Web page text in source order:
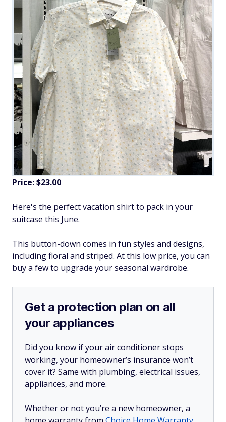
Price: $23.00
Here's the perfect vacation shirt to pack in your
suitcase this June.
This button-down comes in fun styles and designs,
including floral and striped. At this low price, you can
buy a few to upgrade your seasonal wardrobe.
Get a protection plan on all
your appliances
Did you know if your air conditioner stops
working, your homeowner’s insurance won’t
cover it? Same with plumbing, electrical issues,
appliances, and more.
Whether or not you’re a new homeowner, a